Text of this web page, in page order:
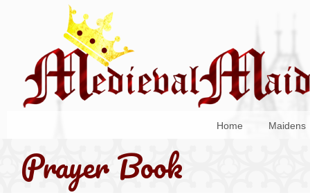
Home Maidens
Prayer Book